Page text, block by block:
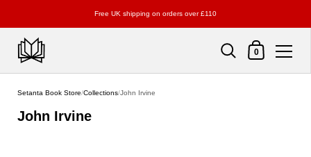
Free UK shipping on orders over £110
Shopping Cart
0
Setanta Book Store/Collections/John Irvine
John Irvine